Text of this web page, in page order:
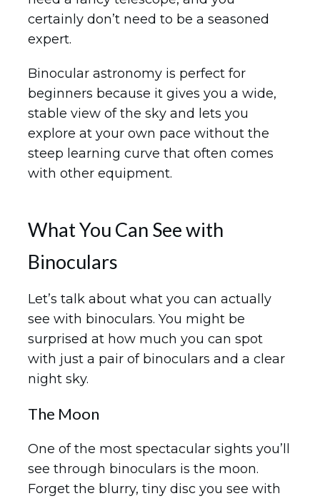
certainly don’t need to be a seasoned
expert.
Binocular astronomy is perfect for
beginners because it gives you a wide,
stable view of the sky and lets you
explore at your own pace without the
steep learning curve that often comes
with other equipment.
What You Can See with
Binoculars
Let’s talk about what you can actually
see with binoculars. You might be
surprised at how much you can spot
with just a pair of binoculars and a clear
night sky.
The Moon
One of the most spectacular sights you’ll
see through binoculars is the moon.
Forget the blurry, tiny disc you see with